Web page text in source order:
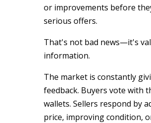
or improvements before
serious offers.
That's not bad news—it's
information.
The market is constantly
feedback. Buyers vote with
wallets. Sellers respond by
price, improving condition,